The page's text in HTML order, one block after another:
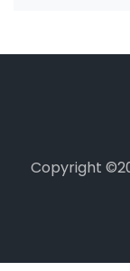
Copyright ©